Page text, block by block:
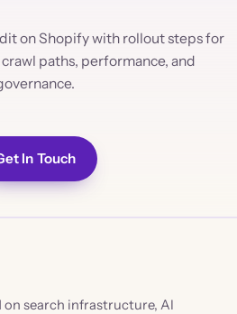
on Shopify with rollout steps for
paths, performance, and
In Touch
on search infrastructure, AI